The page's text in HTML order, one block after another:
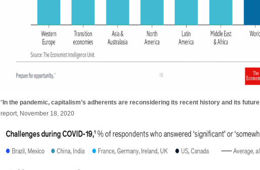
“ In the pandemic, capitalism’s adherents are reconsidering its recent history and its
report, November 18, 2020